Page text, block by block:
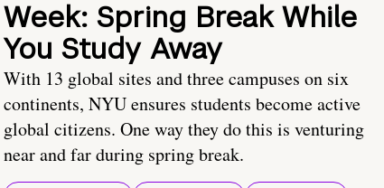
Week: Spring Break While
You Study Away
With 13 global sites and three campuses on six
continents, NYU ensures students become active
global citizens. One way they do this is venturing
near and far during spring break.